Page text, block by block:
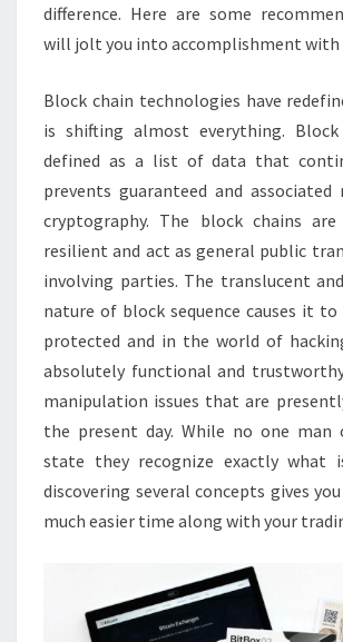
difference. Here are some
will jolt you into accomplishment with
Block chain technologies have
is shifting almost everything.
defined as a list of data that
prevents guaranteed and
cryptography. The block chains are
resilient and act as general public
involving parties. The translucent
nature of block sequence causes it
protected and in the world of
absolutely functional and
manipulation issues that are
the present day. While no one man
state they recognize exactly what
discovering several concepts gives
much easier time along with your